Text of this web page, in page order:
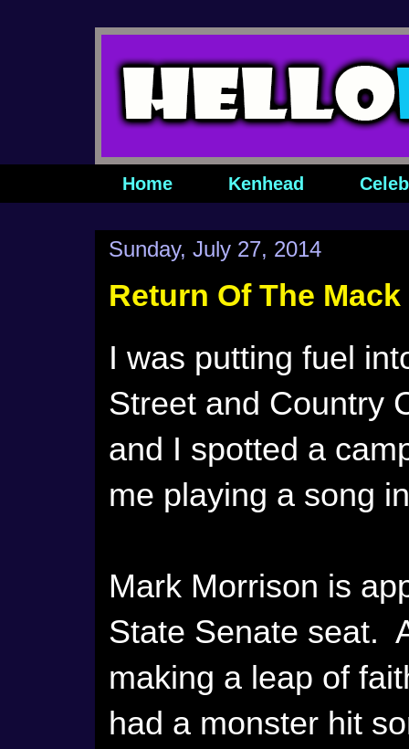
Home Kenhead
Sunday, July 27, 2014
Return Of The Mack
I was putting fuel
Street and Country
and I spotted a
me playing a song
Mark Morrison is
State Senate seat.
making a leap of
had a monster hit